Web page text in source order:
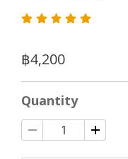
฿4,200
Quantity